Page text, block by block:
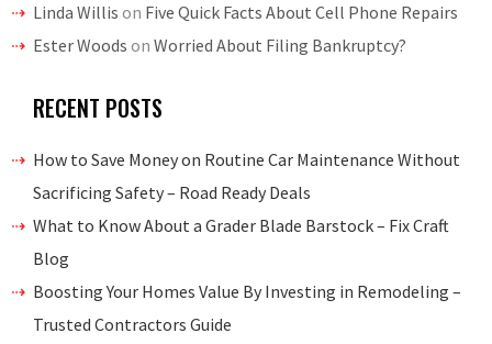
Linda Willis on Five Quick Facts About Cell Phone Repairs
Ester Woods on Worried About Filing Bankruptcy?
RECENT POSTS
How to Save Money on Routine Car Maintenance Without
Sacrificing Safety – Road Ready Deals
What to Know About a Grader Blade Barstock – Fix Craft
Blog
Boosting Your Homes Value By Investing in Remodeling –
Trusted Contractors Guide